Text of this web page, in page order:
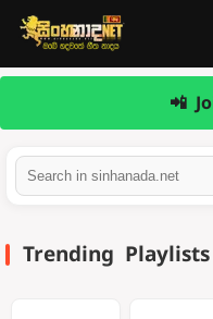
📲
Trending Playlists